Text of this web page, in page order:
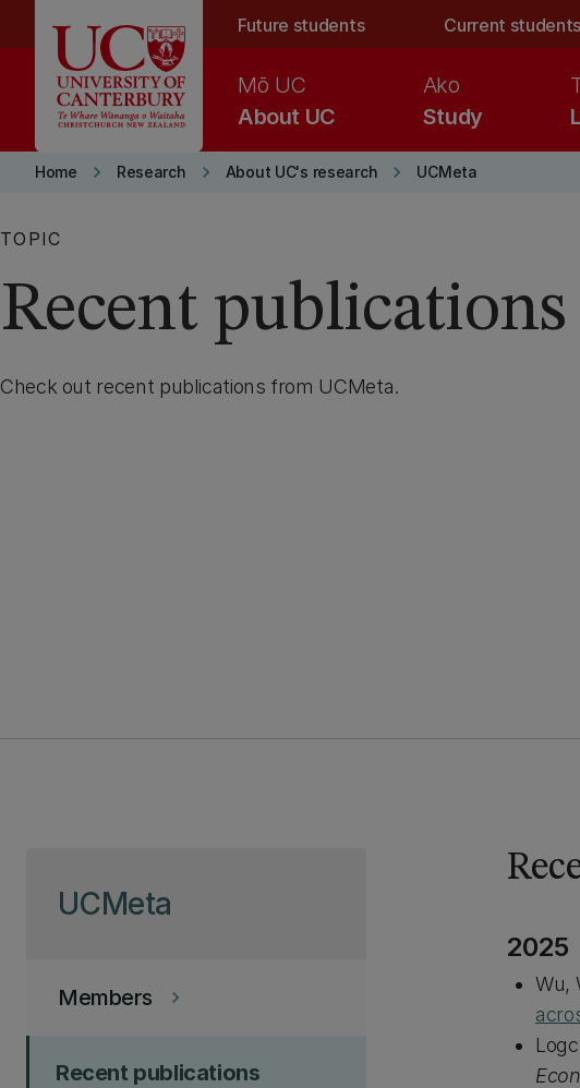
Future students Current students
About UC
Mō UC
Study
Ako
Home keyboard_arrow_right Research keyboard_arrow_right About UC's research keyboard_arrow_right UCMeta
TOPIC
Recent publications
Check out recent publications from UCMeta.
UCMeta
keyboard_arrow_right
Members
Recent publications
2025
Wu,